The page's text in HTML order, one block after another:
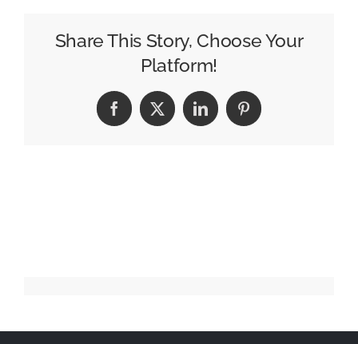
to
Share This Story, Choose Your
Platform!
Facebook
X LinkedInPinterest